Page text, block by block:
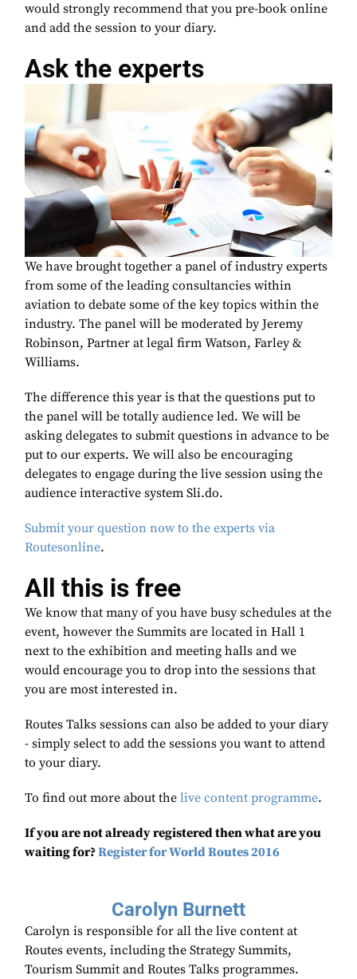
would strongly recommend that you pre-book online
and add the session to your diary.
Ask the experts
We have brought together a panel of industry experts
from some of the leading consultancies within
aviation to debate some of the key topics within the
industry. The panel will be moderated by Jeremy
Robinson, Partner at legal firm Watson, Farley &
Williams.
The difference this year is that the questions put to
the panel will be totally audience led. We will be
asking delegates to submit questions in advance to be
put to our experts. We will also be encouraging
delegates to engage during the live session using the
audience interactive system Sli.do.
Submit your question now to the experts via
Routesonline.
All this is free
We know that many of you have busy schedules at the
event, however the Summits are located in Hall 1
next to the exhibition and meeting halls and we
would encourage you to drop into the sessions that
you are most interested in.
Routes Talks sessions can also be added to your diary
- simply select to add the sessions you want to attend
to your diary.
To find out more about the live content programme.
If you are not already registered then what are you
waiting for?Register for World Routes 2016
Carolyn Burnett
Carolyn is responsible for all the live content at
Routes events, including the Strategy Summits,
Tourism Summit and Routes Talks programmes.